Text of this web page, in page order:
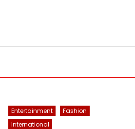
Entertainment
Fashion
International